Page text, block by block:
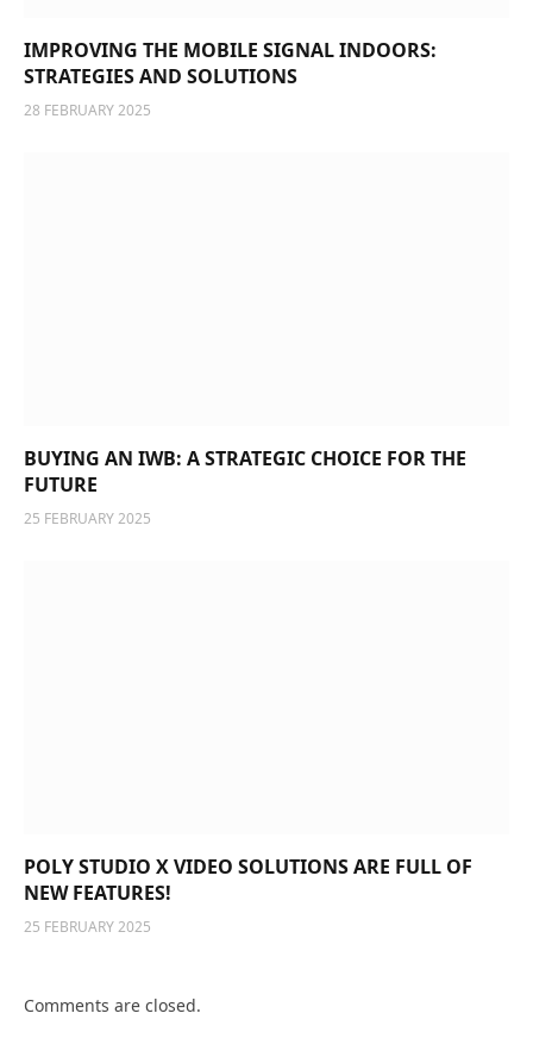
IMPROVING THE MOBILE SIGNAL INDOORS:
STRATEGIES AND SOLUTIONS
28 FEBRUARY 2025
BUYING AN IWB: A STRATEGIC CHOICE FOR THE
FUTURE
25 FEBRUARY 2025
POLY STUDIO X VIDEO SOLUTIONS ARE FULL OF
NEW FEATURES!
25 FEBRUARY 2025
Comments are closed.